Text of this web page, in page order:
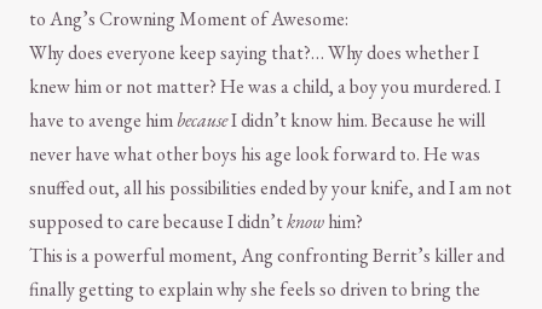
to Ang’s Crowning Moment of Awesome:
Why does everyone keep saying that?… Why does whether I
knew him or not matter? He was a child, a boy you murdered. I
have to avenge himbecauseI didn’t know him. Because he will
never have what other boys his age look forward to. He was
snuffed out, all his possibilities ended by your knife, and I am not
supposed to care because I didn’tknowhim?
This is a powerful moment, Ang confronting Berrit’s killer and
finally getting to explain why she feels so driven to bring the